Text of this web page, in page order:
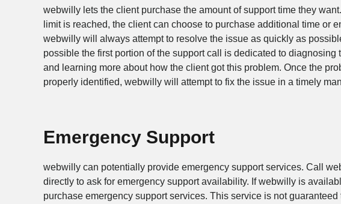
webwilly lets the client purchase the amount of support time they
limit is reached, the client can choose to purchase additional time or
webwilly will always attempt to resolve the issue as quickly as
possible the first portion of the support call is dedicated to diagnosing
and learning more about how the client got this problem. Once the
properly identified, webwilly will attempt to fix the issue in a timely
Emergency Support
webwilly can potentially provide emergency support services. Call
directly to ask for emergency support availability. If webwilly is
purchase emergency support services. This service is not guaranteed